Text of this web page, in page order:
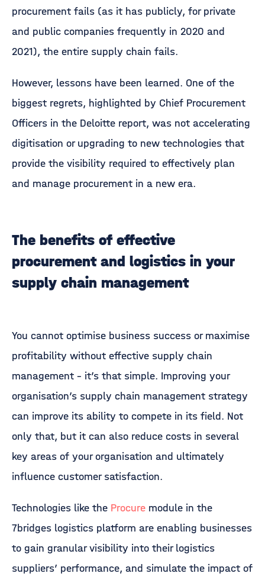
procurement fails (as it has publicly, for private
and public companies frequently in 2020 and
2021), the entire supply chain fails.
However, lessons have been learned. One of the
biggest regrets, highlighted by Chief Procurement
Officers in the Deloitte report, was not accelerating
digitisation or upgrading to new technologies that
provide the visibility required to effectively plan
and manage procurement in a new era.
The benefits of effective
procurement and logistics in your
supply chain management
You cannot optimise business success or maximise
profitability without effective supply chain
management – it’s that simple. Improving your
organisation’s supply chain management strategy
can improve its ability to compete in its field. Not
only that, but it can also reduce costs in several
key areas of your organisation and ultimately
influence customer satisfaction.
Technologies like the Procure module in the
7bridges logistics platform are enabling businesses
to gain granular visibility into their logistics
suppliers’ performance, and simulate the impact of